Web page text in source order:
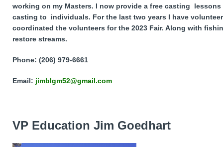
working on my Masters. I now provide a free casting
casting to individuals. For the last two years I have
coordinated the volunteers for the 2023 Fair. Along with
restore streams.
Phone: (206) 979-6661
Email: jimblgm52@gmail.com
VP Education Jim Goedhart